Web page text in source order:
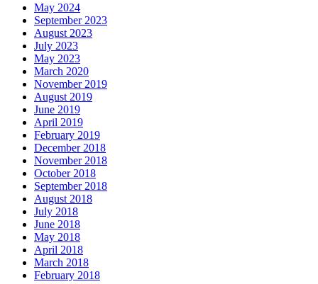
May 2024
September 2023
August 2023
July 2023
May 2023
March 2020
November 2019
August 2019
June 2019
April 2019
February 2019
December 2018
November 2018
October 2018
September 2018
August 2018
July 2018
June 2018
May 2018
April 2018
March 2018
February 2018